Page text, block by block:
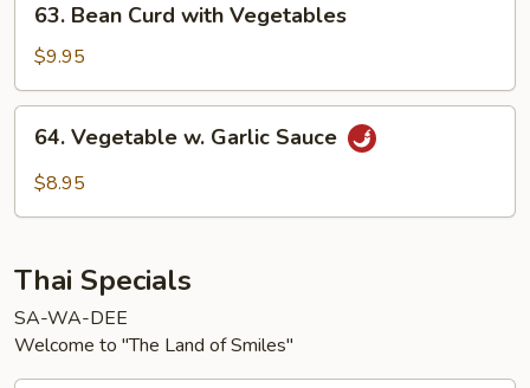
Bean
Curd
with
Vegetables
63. Bean Curd with Vegetables
$9.95
Vegetable
64. Vegetable w. Garlic Sauce
$8.95
Thai Specials
SA-WA-DEE
Welcome to "The Land of Smiles"